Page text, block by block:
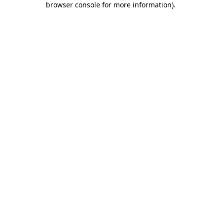
browser console for more information).